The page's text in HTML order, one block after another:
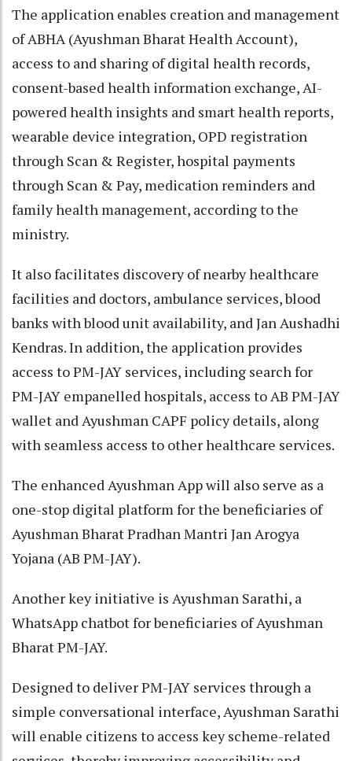
The application enables creation and management
of ABHA (Ayushman Bharat Health Account),
access to and sharing of digital health records,
consent-based health information exchange, AI-
powered health insights and smart health reports,
wearable device integration, OPD registration
through Scan & Register, hospital payments
through Scan & Pay, medication reminders and
family health management, according to the
ministry.
It also facilitates discovery of nearby healthcare
facilities and doctors, ambulance services, blood
banks with blood unit availability, and Jan Aushadhi
Kendras. In addition, the application provides
access to PM-JAY services, including search for
PM-JAY empanelled hospitals, access to AB PM-JAY
wallet and Ayushman CAPF policy details, along
with seamless access to other healthcare services.
The enhanced Ayushman App will also serve as a
one-stop digital platform for the beneficiaries of
Ayushman Bharat Pradhan Mantri Jan Arogya
Yojana (AB PM-JAY).
Another key initiative is Ayushman Sarathi, a
WhatsApp chatbot for beneficiaries of Ayushman
Bharat PM-JAY.
Designed to deliver PM-JAY services through a
simple conversational interface, Ayushman Sarathi
will enable citizens to access key scheme-related